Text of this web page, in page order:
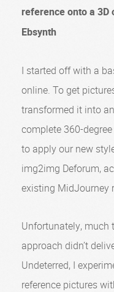
reference onto a
Ebsynth
I started off with a
online. To get
transformed it into
complete 360-
to apply our new
img2img Deforum,
existing MidJourney
Unfortunately,
approach didn’t
Undeterred, I
reference pictures